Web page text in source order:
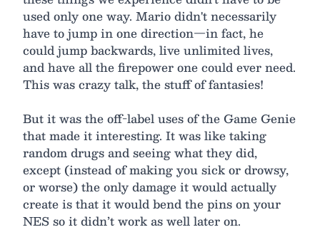
used only one way. Mario didn't necessarily
have to jump in one direction—in fact, he
could jump backwards, live unlimited lives,
and have all the firepower one could ever need.
This was crazy talk, the stuff of fantasies!
But it was the off-label uses of the Game Genie
that made it interesting. It was like taking
random drugs and seeing what they did,
except (instead of making you sick or drowsy,
or worse) the only damage it would actually
create is that it would bend the pins on your
NES so it didn’t work as well later on.